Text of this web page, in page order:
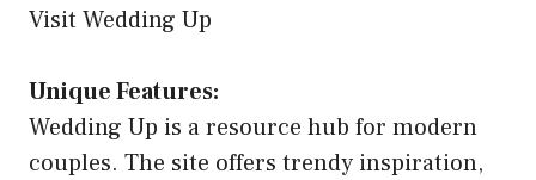
Visit Wedding Up
Unique Features:
Wedding Up is a resource hub for modern
couples. The site offers trendy inspiration,